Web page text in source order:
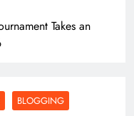
Takes an
BLOGGING